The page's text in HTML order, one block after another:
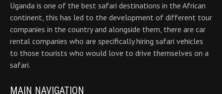
Uganda is one of the best safari destinations in the African
continent, this has led to the development of different tour
companies in the country and alongside them, there are car
rental companies who are specifically hiring safari vehicles
to those tourists who would love to drive themselves on a
safari.
MAIN NAVIGATION